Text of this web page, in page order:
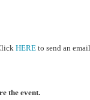
HERE to send an
the event.